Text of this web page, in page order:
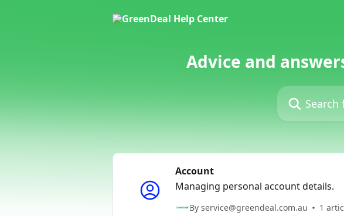
Advice and
Search for
Account
Managing personal account details.
By service@greendeal.com.au 1